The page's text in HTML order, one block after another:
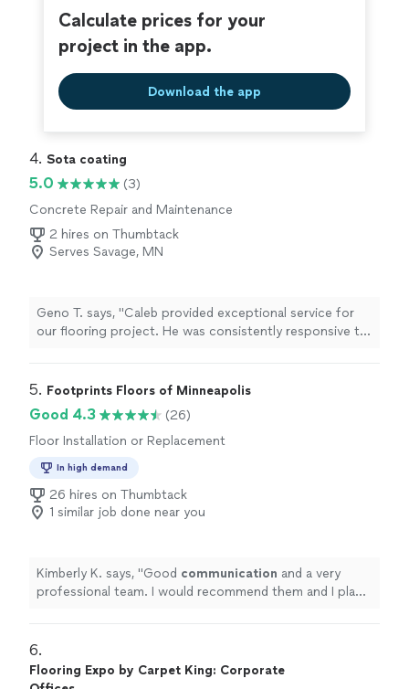
Calculate prices for your
project in the app.
Download the app
4. Sota coating
5.0
(3)
Concrete Repair and Maintenance
2 hires on Thumbtack
Serves Savage, MN
Geno T. says, "Caleb provided exceptional service for
our flooring project. He was consistently responsive to
with great attention to detail in installing our new
5. Footprints Floors of Minneapolis
Good 4.3
(26)
Floor Installation or Replacement
In high demand
26 hires on Thumbtack
1 similar job done near you
Kimberly K. says, "Good communication and a very
professional team. I would recommend them and I plan
6.
Flooring Expo by Carpet King: Corporate